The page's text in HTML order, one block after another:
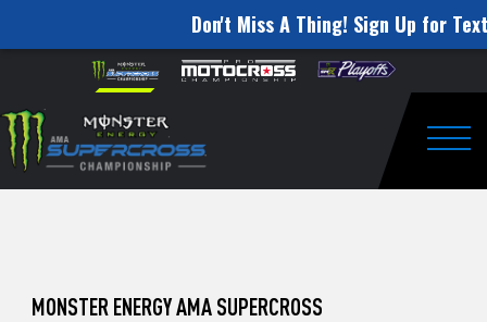
Don't Miss A Thing! Sign Up for
website
includes
an
accessibility
Skip to content
to
Watch
Pro
Unadilla
MONSTER ENERGY AMA SUPERCROSS